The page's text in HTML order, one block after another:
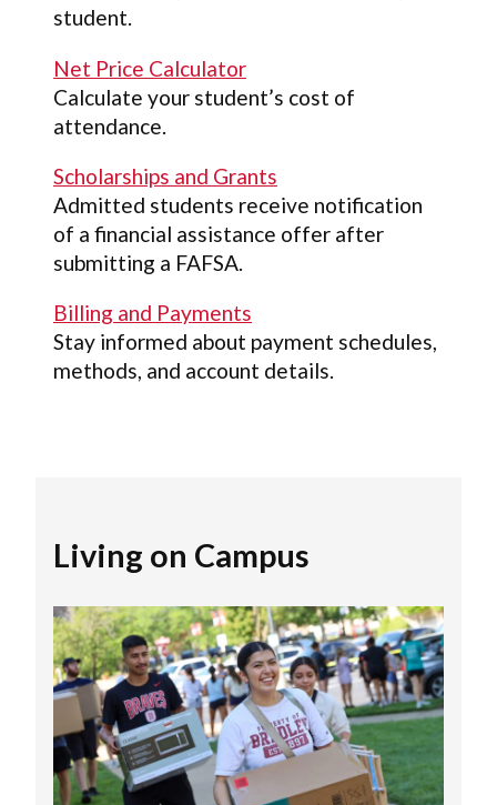
student.
Net Price Calculator
Calculate your student’s cost of
attendance.
Scholarships and Grants
Admitted students receive notification
of a financial assistance offer after
submitting a FAFSA.
Billing and Payments
Stay informed about payment schedules,
methods, and account details.
Living on Campus